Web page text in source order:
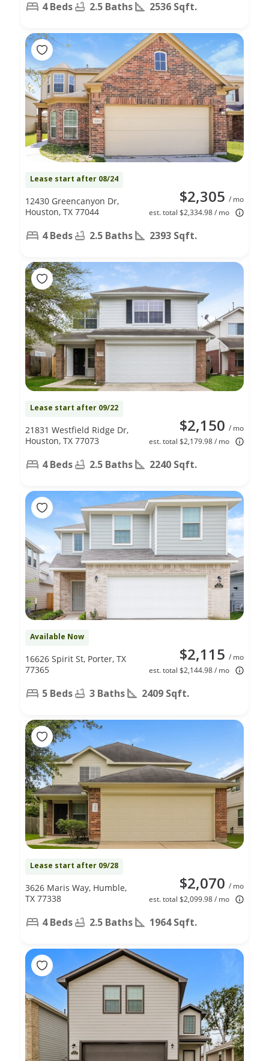
4 Beds 2.5 Baths 2536 Sqft.
Lease start after 08/24
$2,305 / mo
est. total $2,334.98 / mo
12430 Greencanyon Dr,
Houston, TX 77044
4 Beds 2.5 Baths 2393 Sqft.
Lease start after 09/22
$2,150 / mo
est. total $2,179.98 / mo
21831 Westfield Ridge Dr,
Houston, TX 77073
4 Beds 2.5 Baths 2240 Sqft.
Available Now
$2,115 / mo
est. total $2,144.98 / mo
16626 Spirit St, Porter, TX
77365
5 Beds 3 Baths 2409 Sqft.
Lease start after 09/28
$2,070 / mo
est. total $2,099.98 / mo
3626 Maris Way, Humble,
TX 77338
4 Beds 2.5 Baths 1964 Sqft.